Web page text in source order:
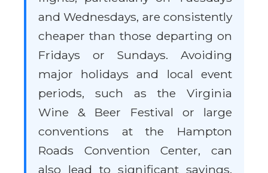
and Wednesdays, are consistently
cheaper than those departing on
Fridays or Sundays. Avoiding
major holidays and local event
periods, such as the Virginia
Wine & Beer Festival or large
conventions at the Hampton
Roads Convention Center, can
also lead to significant savings.